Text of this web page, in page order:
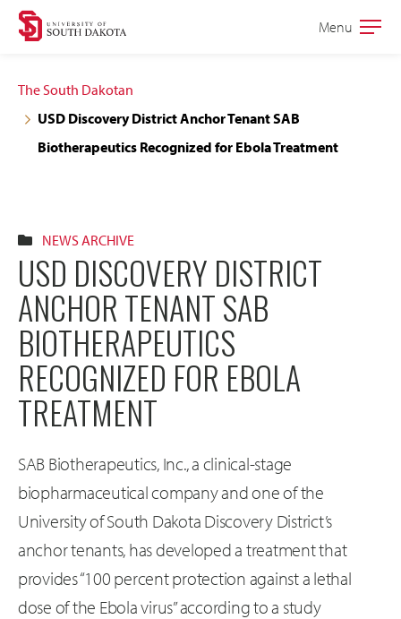
Skip
navigation
Skip
content
Open
Menu
The South Dakotan
USD Discovery District Anchor Tenant SAB
Biotherapeutics Recognized for Ebola Treatment
NEWS ARCHIVE
USD DISCOVERY DISTRICT
ANCHOR TENANT SAB
BIOTHERAPEUTICS
RECOGNIZED FOR EBOLA
TREATMENT
SAB Biotherapeutics, Inc., a clinical-stage
biopharmaceutical company and one of the
University of South Dakota Discovery District’s
anchor tenants, has developed a treatment that
provides “100 percent protection against a lethal
dose of the Ebola virus” according to a study